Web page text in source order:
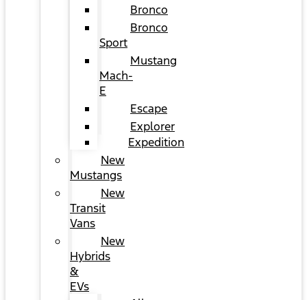
Bronco
Bronco
Sport
Mustang
Mach-
E
Escape
Explorer
Expedition
New
Mustangs
New
Transit
Vans
New
Hybrids
&
EVs